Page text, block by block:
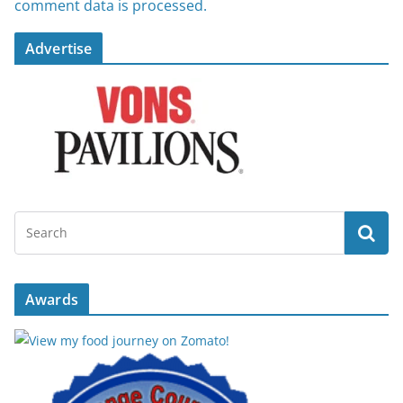
comment data is processed.
Advertise
Awards